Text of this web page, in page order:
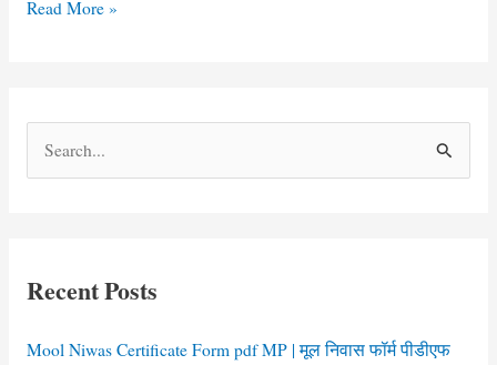
Medical
Download
Read More »
f
Recent Posts
Mool Niwas Certificate Form pdf MP | मूल निवास फॉर्म पीडीएफ